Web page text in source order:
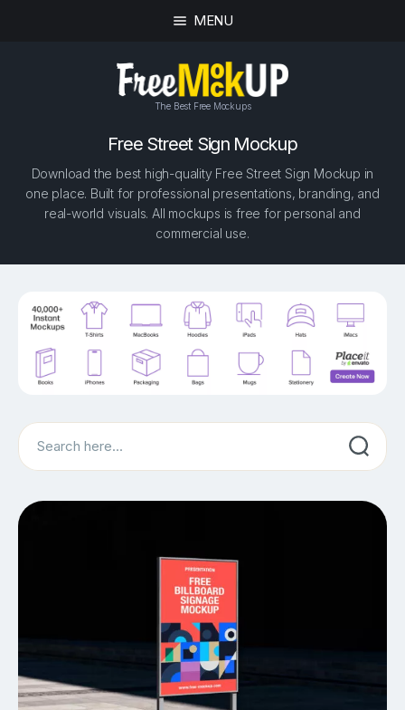
MENU
The Best Free Mockups
Free Street Sign Mockup
Download the best high-quality Free Street Sign Mockup in
one place. Built for professional presentations, branding, and
real-world visuals. All mockups is free for personal and
commercial use.
Search